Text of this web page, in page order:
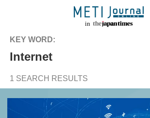
KEY WORD:
internet
1 SEARCH RESULTS